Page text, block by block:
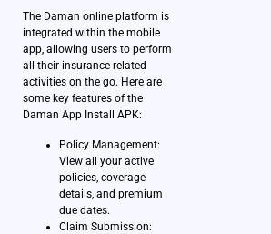
The Daman online platform is
integrated within the mobile
app, allowing users to perform
all their insurance-related
activities on the go. Here are
some key features of the
Daman App Install APK:
Policy Management:
View all your active
policies, coverage
details, and premium
due dates.
Claim Submission: